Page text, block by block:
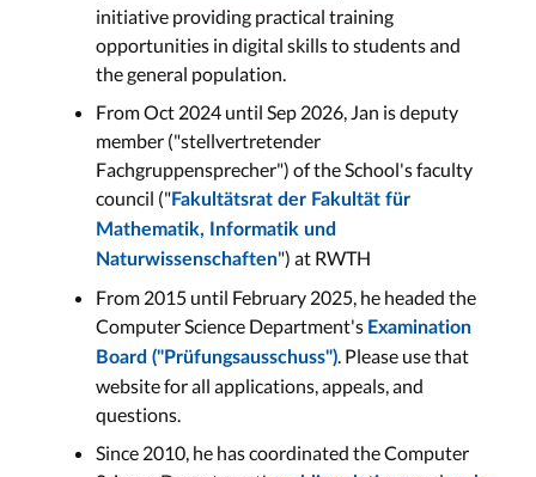
initiative providing practical training
opportunities in digital skills to students and
the general population.
From Oct 2024 until Sep 2026, Jan is deputy
member ("stellvertretender
Fachgruppensprecher") of the School's faculty
council ("Fakultätsrat der Fakultät für
Mathematik, Informatik und
Naturwissenschaften") at RWTH
From 2015 until February 2025, he headed the
Computer Science Department's Examination
Board ("Prüfungsausschuss"). Please use that
website for all applications, appeals, and
questions.
Since 2010, he has coordinated the Computer